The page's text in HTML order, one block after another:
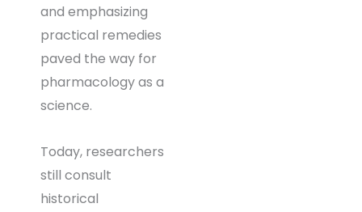
and emphasizing
practical remedies
paved the way for
pharmacology as a
science.
Today, researchers
still consult
historical